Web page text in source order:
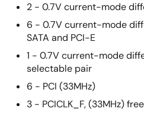
2 - 0.7V current-mode
6 - 0.7V current-mode
SATA and PCI-E
1 - 0.7V current-mode
selectable pair
6 - PCI (33MHz)
3 - PCICLK_F, (33MHz)